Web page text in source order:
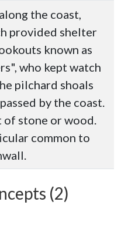
the coast,
provided shelter
known as
who kept watch
pilchard shoals
by the coast.
of stone or wood.
common to
(2)